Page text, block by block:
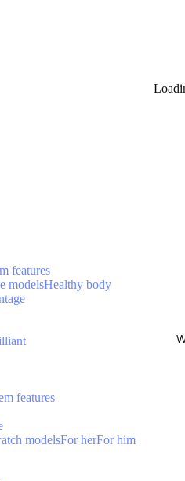
features
modelsHealthy body
features
modelsFor herFor him